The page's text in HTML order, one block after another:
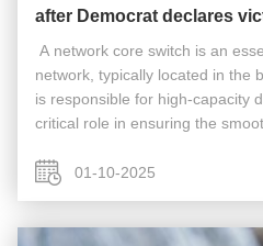
after Democrat declares
A network core switch is an
network, typically located in the
is responsible for high-capacity
critical role in ensuring the
...
01-10-2025